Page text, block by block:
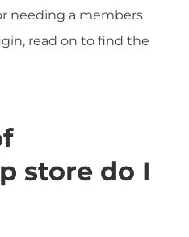
needing a members
read on to find the
store do I